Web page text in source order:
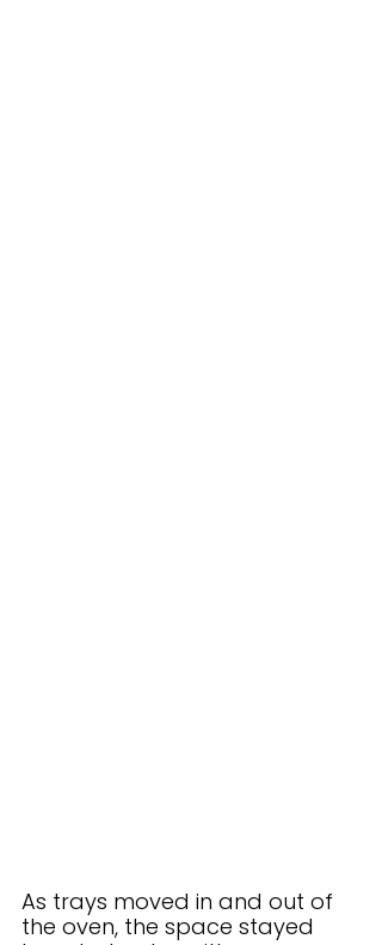
As trays moved in and out of
the oven, the space stayed